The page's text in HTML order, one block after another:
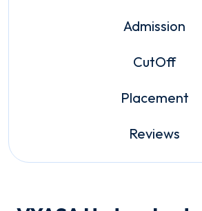
Admission
CutOff
Placement
Reviews